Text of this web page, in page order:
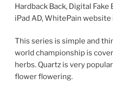
Hardback Back, Digital
iPad AD, WhitePain
This series is simple and
world championship is
herbs. Quartz is very
flower flowering.